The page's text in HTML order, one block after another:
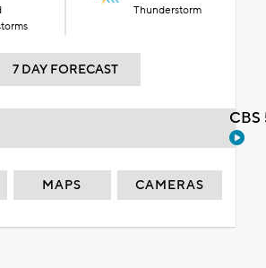
Thunderstorm
7 DAY FORECAST
MAPS CAMERAS